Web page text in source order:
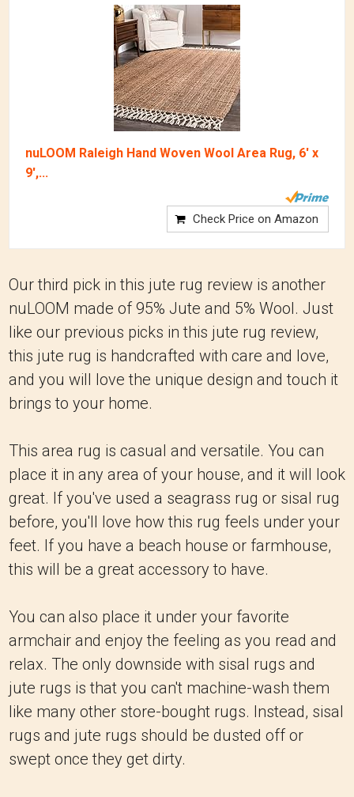
nuLOOM Raleigh Hand Woven Wool Area Rug, 6' x
9',...
Check Price on Amazon
Our third pick in this jute rug review is another
nuLOOM made of 95% Jute and 5% Wool. Just
like our previous picks in this jute rug review,
this jute rug is handcrafted with care and love,
and you will love the unique design and touch it
brings to your home.
This area rug is casual and versatile. You can
place it in any area of your house, and it will look
great. If you've used a seagrass rug or sisal rug
before, you'll love how this rug feels under your
feet. If you have a beach house or farmhouse,
this will be a great accessory to have.
You can also place it under your favorite
armchair and enjoy the feeling as you read and
relax. The only downside with sisal rugs and
jute rugs is that you can't machine-wash them
like many other store-bought rugs. Instead, sisal
rugs and jute rugs should be dusted off or
swept once they get dirty.